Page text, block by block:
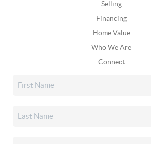
Selling
Financing
Home Value
Who We Are
Connect